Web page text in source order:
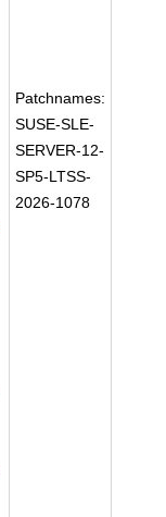
Patchnames:
SUSE-SLE-
SERVER-12-
SP5-LTSS-
2026-1078